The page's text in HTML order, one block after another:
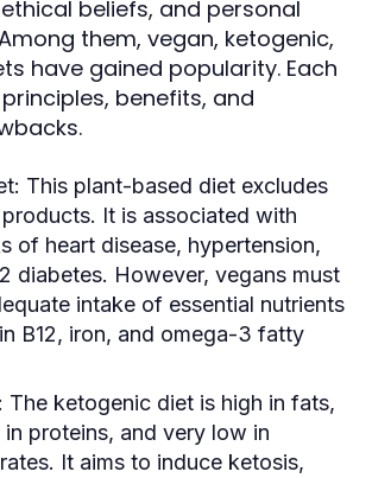
beliefs, and personal
them, vegan, ketogenic,
have gained popularity. Each
benefits, and
This plant-based diet excludes
products. It is associated with
of heart disease, hypertension,
diabetes. However, vegans must
intake of essential nutrients
B12, iron, and omega-3 fatty
The ketogenic diet is high in fats,
in proteins, and very low in
It aims to induce ketosis,